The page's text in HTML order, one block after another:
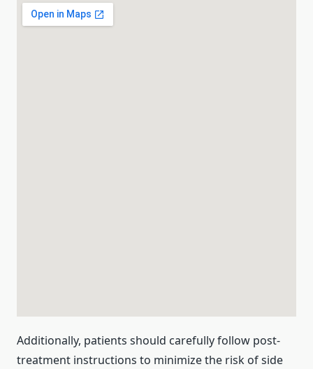
Additionally, patients should carefully follow post-
treatment instructions to minimize the risk of side